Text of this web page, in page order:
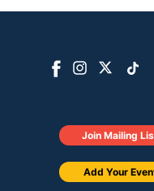
Join Mailing
Add Your